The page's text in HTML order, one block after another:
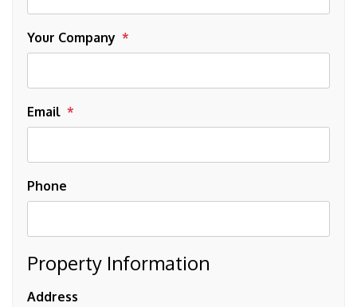
Your Company
Email
Phone
Property Information
Address